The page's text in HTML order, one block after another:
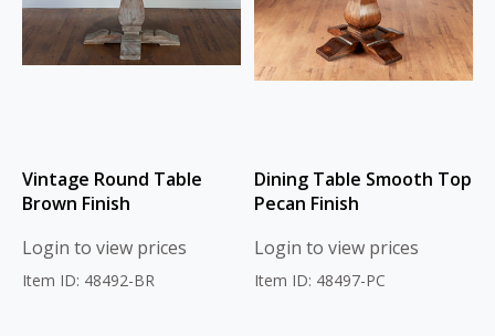
Vintage Round Table
Brown Finish
Login to view prices
Item ID: 48492-BR
Dining Table Smooth Top
Pecan Finish
Login to view prices
Item ID: 48497-PC